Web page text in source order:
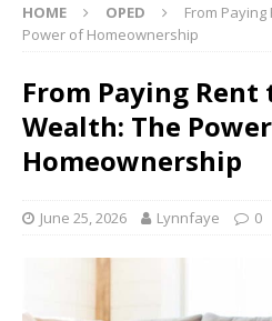
HOME OPED
From
Power of Homeownership
From Paying
Wealth: The
Homeownership
June 25, 2026 Lynnfaye 0